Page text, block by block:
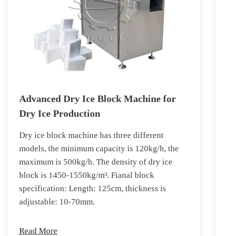
Advanced Dry Ice Block Machine for
Dry Ice Production
Dry ice block machine has three different
models, the minimum capacity is 120kg/h, the
maximum is 500kg/h. The density of dry ice
block is 1450-1550kg/m³. Fianal block
specification: Length: 125cm, thickness is
adjustable: 10-70mm.
Read More